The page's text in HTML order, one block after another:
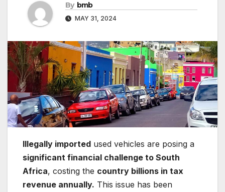
By bmb
MAY 31, 2024
Illegally imported used vehicles are posing a
significant financial challenge to South
Africa, costing the country billions in tax
revenue annually. This issue has been